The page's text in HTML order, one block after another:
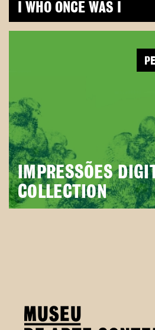
I WHO ONCE WAS I
IMPRESSÕES
COLLECTION